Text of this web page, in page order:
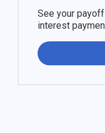
See your
interest